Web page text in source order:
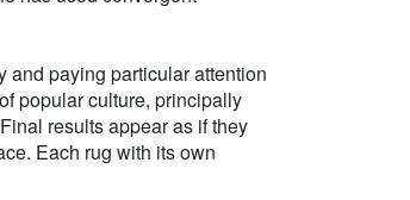
and paying particular attention
popular culture, principally
results appear as if they
Each rug with its own